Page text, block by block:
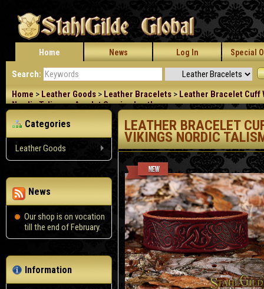
Home News Log In Special
Search:
Home > Leather Goods > Leather Bracelets > Leather Bracelet Cuff
Nordic Talisman Amulet Carving Leather
Categories
Leather Goods
News
Our shop is on vocation
till the end of February.
Information
LEATHER BRACELET
VIKINGS NORDIC